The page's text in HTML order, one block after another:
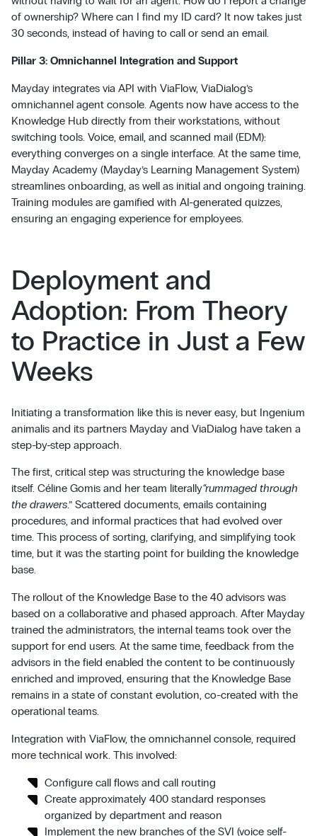
of ownership? Where can I find my ID card? It now takes just
30 seconds, instead of having to call or send an email.
Pillar 3: Omnichannel Integration and Support
Mayday integrates via API with ViaFlow, ViaDialog’s
omnichannel agent console. Agents now have access to the
Knowledge Hub directly from their workstations, without
switching tools. Voice, email, and scanned mail (EDM):
everything converges on a single interface. At the same time,
Mayday Academy (Mayday’s Learning Management System)
streamlines onboarding, as well as initial and ongoing training.
Training modules are gamified with AI-generated quizzes,
ensuring an engaging experience for employees.
Deployment and
Adoption: From Theory
to Practice in Just a Few
Weeks
Initiating a transformation like this is never easy, but Ingenium
animalis and its partners Mayday and ViaDialog have taken a
step-by-step approach.
The first, critical step was structuring the knowledge base
itself. Céline Gomis and her team literally“rummaged through
the drawers.” Scattered documents, emails containing
procedures, and informal practices that had evolved over
time. This process of sorting, clarifying, and simplifying took
time, but it was the starting point for building the knowledge
base.
The rollout of the Knowledge Base to the 40 advisors was
based on a collaborative and phased approach. After Mayday
trained the administrators, the internal teams took over the
support for end users. At the same time, feedback from the
advisors in the field enabled the content to be continuously
enriched and improved, ensuring that the Knowledge Base
remains in a state of constant evolution, co-created with the
operational teams.
Integration with ViaFlow, the omnichannel console, required
more technical work. This involved:
Configure call flows and call routing
Create approximately 400 standard responses
organized by department and reason
Implement the new branches of the SVI (voice self-